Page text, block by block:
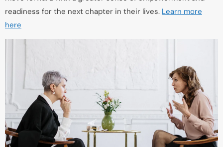
readiness for the next chapter in their lives. Learn more
here